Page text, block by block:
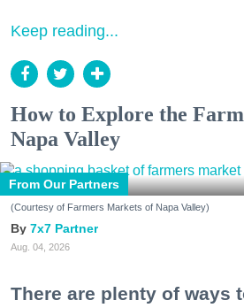
Keep reading...
How to Explore the
Napa Valley
From Our Partners
(Courtesy of Farmers Markets of Napa Valley)
7x7 Partner
Aug. 04, 2026
There are plenty of ways